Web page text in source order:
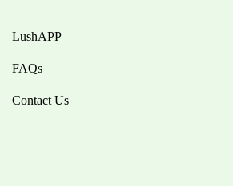
LushAPP
FAQs
Contact Us